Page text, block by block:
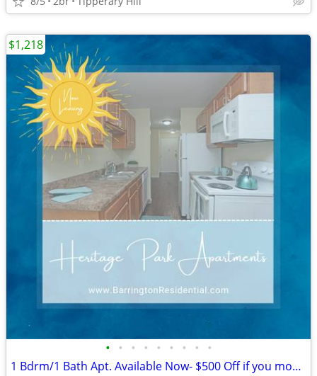
• • • • • • • • •
1 Bdrm/1 Bath Apt. Available Now- $500 Off if you move in by 8/14
$1,218